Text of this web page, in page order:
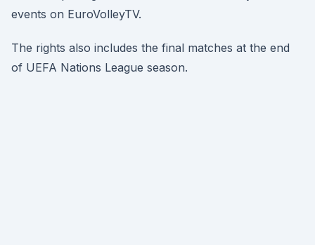
events on EuroVolleyTV.
The rights also includes the final matches at the end
of UEFA Nations League season.